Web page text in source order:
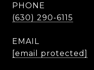
PHONE
(630) 290-6115
EMAIL
[email protected]